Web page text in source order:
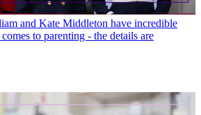
and Kate Middleton have incredible
to parenting - the details are